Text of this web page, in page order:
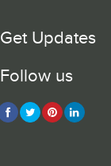
Get Updates
Follow us